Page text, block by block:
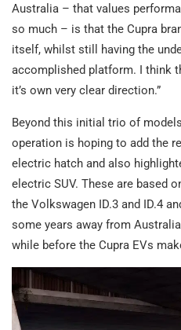
Australia – that values
so much – is that the Cupra
itself, whilst still having the
accomplished platform. I think
it’s own very clear direction.”
Beyond this initial trio of
operation is hoping to add the
electric hatch and also
electric SUV. These are based
the Volkswagen ID.3 and ID.4
some years away from
while before the Cupra EVs